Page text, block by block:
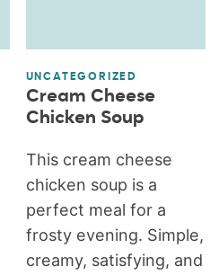
UNCATEGORIZED
Cream Cheese
Chicken Soup
This cream cheese
chicken soup is a
perfect meal for a
frosty evening. Simple,
creamy, satisfying, and